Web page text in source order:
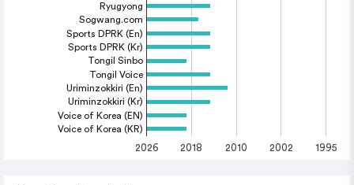
2026 2018 2010 2002 1995
Ryugyong
Sogwang.com
Sports DPRK (En)
Sports DPRK (Kr)
Tongil Sinbo
Tongil Voice
Uriminzokkiri (En)
Uriminzokkiri (Kr)
Voice of Korea (EN)
Voice of Korea (KR)